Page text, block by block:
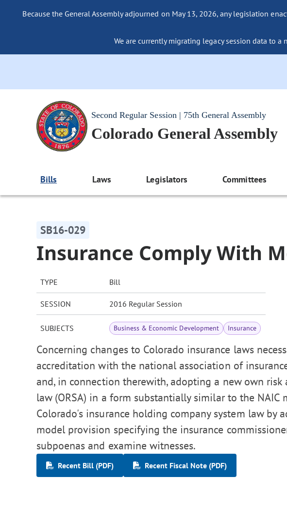
Because the General Assembly adjourned on May 13, 2026, any legislation
We are currently migrating legacy session data to
Second Regular Session | 75th General Assembly
Colorado General Assembly
Bills Laws Legislators Committees
SB16-029
Insurance Comply With
TYPE Bill
SESSION 2016 Regular Session
SUBJECTS Business & Economic Development Insurance
Concerning changes to Colorado insurance laws
accreditation with the national association of
and, in connection therewith, adopting a new own risk
law (ORSA) in a form substantially similar to the NAIC
Colorado's insurance holding company system law by
model provision specifying the insurance
subpoenas and examine witnesses.
Recent Bill (PDF) Recent Fiscal Note (PDF)